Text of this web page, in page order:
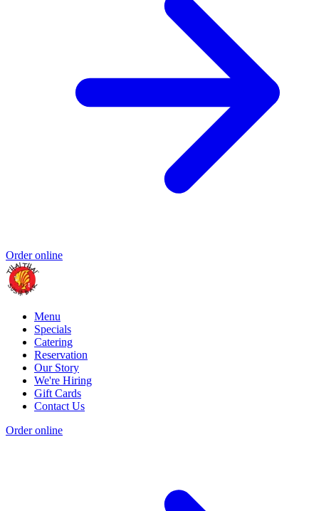
Order online
Menu
Specials
Catering
Reservation
Our Story
We're Hiring
Gift Cards
Contact Us
Order online